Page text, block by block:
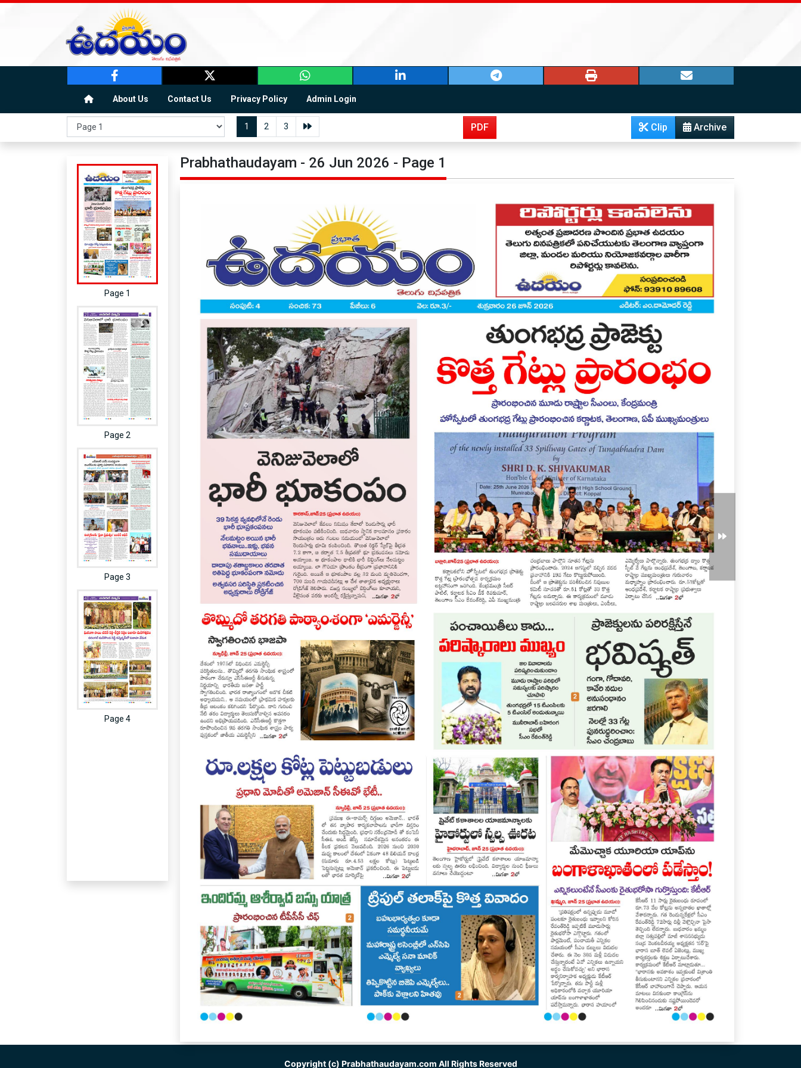
About Us Contact Us Privacy Policy Admin Login
1 2 3 PDF Archive
Clip
Page 1
Page 2
Page 3
Page 4
Prabhathaudayam - 26 Jun 2026 - Page 1
Copyright (c) Prabhathaudayam.com All Rights Reserved